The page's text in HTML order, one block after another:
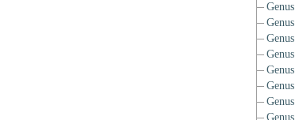
Genus
Genus
Genus
Genus
Genus
Genus
Genus
Genus